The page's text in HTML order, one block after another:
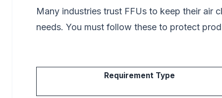
Many industries trust FFUs to keep their air
needs. You must follow these to protect
Requirement Type